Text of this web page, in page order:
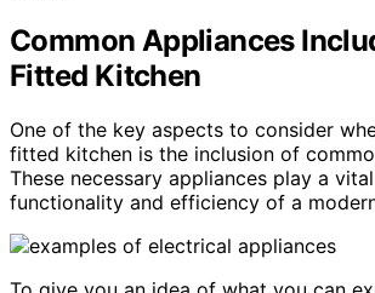
Common Appliances
Fitted Kitchen
One of the key aspects to consider
fitted kitchen is the inclusion of
These necessary appliances play a
functionality and efficiency of a